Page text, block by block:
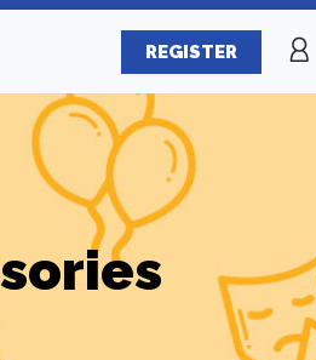
REGISTER